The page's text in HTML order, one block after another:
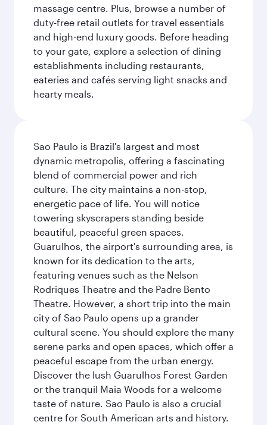
massage centre. Plus, browse a number of
duty-free retail outlets for travel essentials
and high-end luxury goods. Before heading
to your gate, explore a selection of dining
establishments including restaurants,
eateries and cafés serving light snacks and
hearty meals.
Sao Paulo is Brazil's largest and most
dynamic metropolis, offering a fascinating
blend of commercial power and rich
culture. The city maintains a non-stop,
energetic pace of life. You will notice
towering skyscrapers standing beside
beautiful, peaceful green spaces.
Guarulhos, the airport's surrounding area, is
known for its dedication to the arts,
featuring venues such as the Nelson
Rodriques Theatre and the Padre Bento
Theatre. However, a short trip into the main
city of Sao Paulo opens up a grander
cultural scene. You should explore the many
serene parks and open spaces, which offer a
peaceful escape from the urban energy.
Discover the lush Guarulhos Forest Garden
or the tranquil Maia Woods for a welcome
taste of nature. Sao Paulo is also a crucial
centre for South American arts and history.